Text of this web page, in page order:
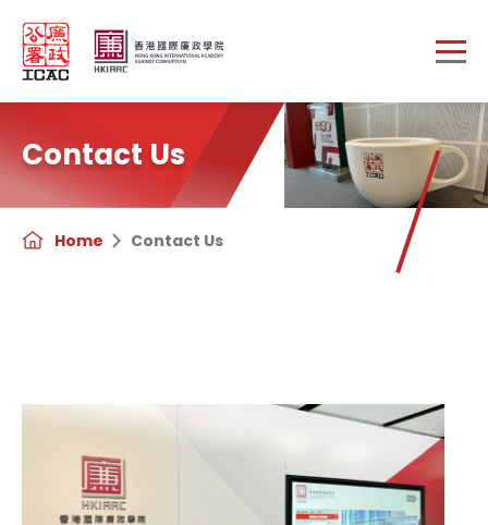
Contact Us
Home Contact Us